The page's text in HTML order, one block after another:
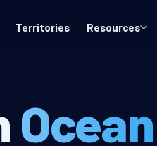
Territories Resources